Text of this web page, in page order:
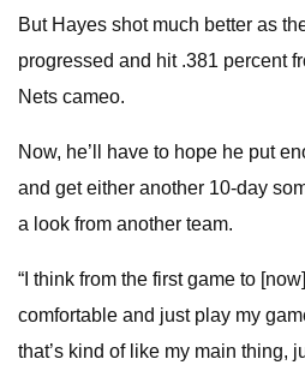
But Hayes shot much better as
progressed and hit .381 percent
Nets cameo.
Now, he’ll have to hope he put
and get either another 10-day
a look from another team.
“I think from the first game to
comfortable and just play my
that’s kind of like my main thing,